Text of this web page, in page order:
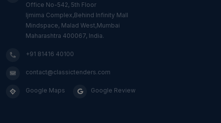
Office No-542, 5th Floor
Ijmima Complex,Behind Infinity Mall
Mindspace, Malad West,Mumbai
Maharashtra 400067, India.
+91 81416 40100
contact@classictenders.com
Google Maps Google Review